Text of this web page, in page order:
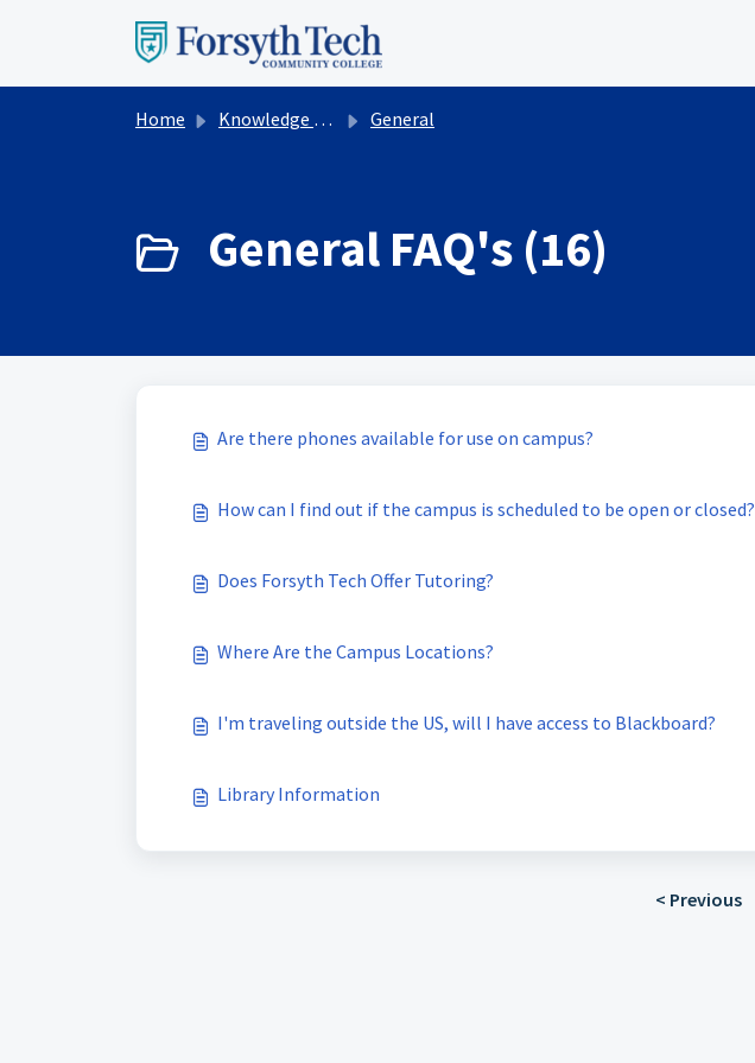
Home Knowledge base General
General FAQ's (16)
Are there phones available for use on campus?
How can I find out if the campus is scheduled to be open or closed?
Does Forsyth Tech Offer Tutoring?
Where Are the Campus Locations?
I'm traveling outside the US, will I have access to Blackboard?
Library Information
< Previous